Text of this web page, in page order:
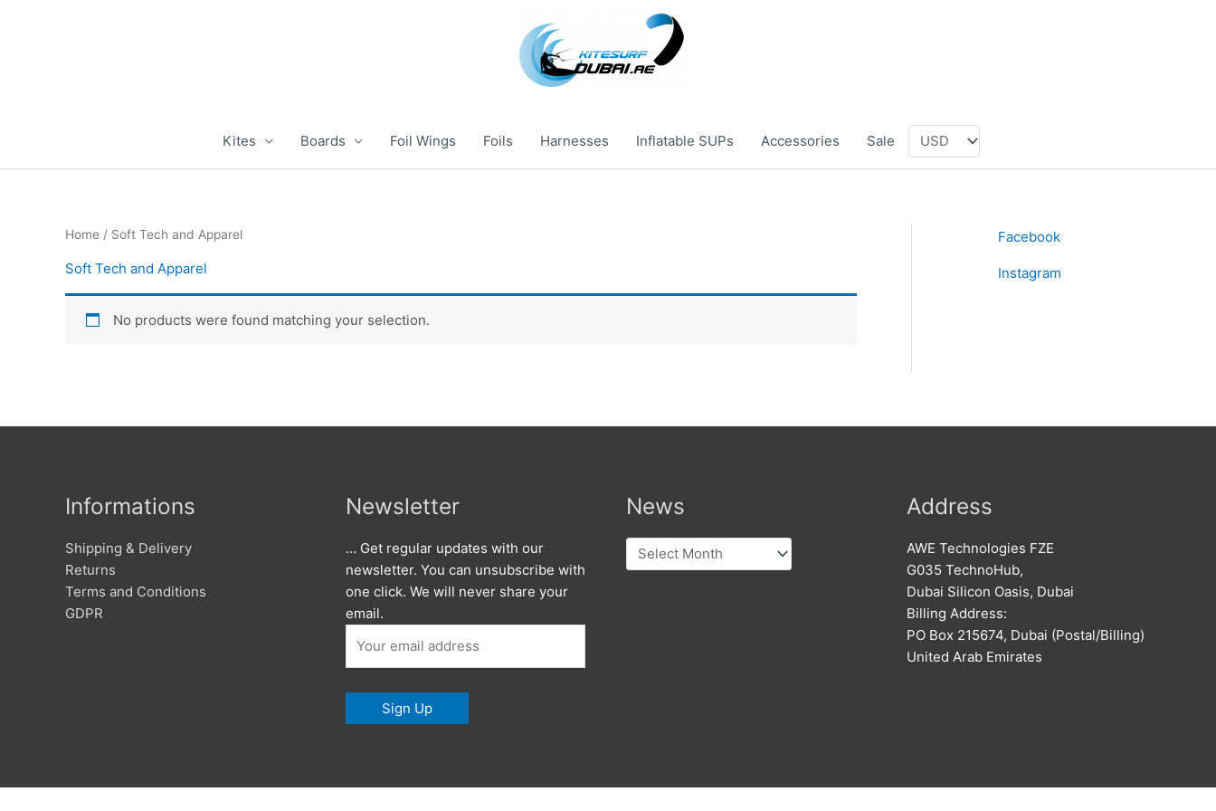
Kites Boards Foil Wings Foils Harnesses Inflatable SUPs Accessories Sale
Home / Soft Tech and Apparel
Soft Tech and Apparel
No products were found matching your selection.
Facebook
Instagram
Informations
Shipping & Delivery
Returns
Terms and Conditions
GDPR
Newsletter
… Get regular updates with our
newsletter. You can unsubscribe with
one click. We will never share your
email.
News
News
Address
AWE Technologies FZE
G035 TechnoHub,
Dubai Silicon Oasis, Dubai
Billing Address:
PO Box 215674, Dubai (Postal/Billing)
United Arab Emirates